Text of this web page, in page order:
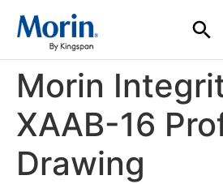
Morin
XAAB-16
Drawing